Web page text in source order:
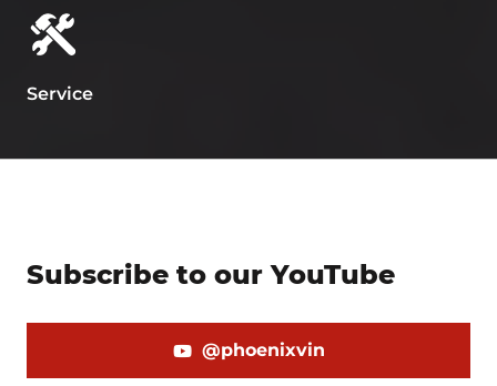
Service
Subscribe to our YouTube
@phoenixvin